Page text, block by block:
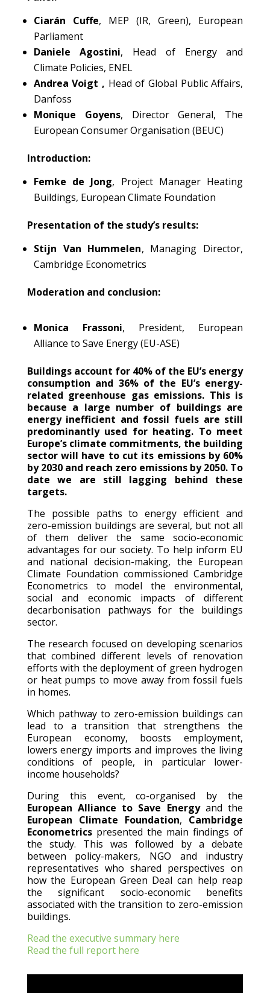
Ciarán Cuffe, MEP (IR, Green), European
Parliament
Daniele Agostini, Head of Energy and
Climate Policies, ENEL
Andrea Voigt , Head of Global Public Affairs,
Danfoss
Monique Goyens, Director General, The
European Consumer Organisation (BEUC)
Introduction:
Femke de Jong, Project Manager Heating
Buildings, European Climate Foundation
Presentation of the study’s results:
Stijn Van Hummelen, Managing Director,
Cambridge Econometrics
Moderation and conclusion:
Monica Frassoni, President, European
Alliance to Save Energy (EU-ASE)
Buildings account for 40% of the EU’s energy
consumption and 36% of the EU’s energy-
related greenhouse gas emissions. This is
because a large number of buildings are
energy inefficient and fossil fuels are still
predominantly used for heating. To meet
Europe’s climate commitments, the building
sector will have to cut its emissions by 60%
by 2030 and reach zero emissions by 2050. To
date we are still lagging behind these
targets.
The possible paths to energy efficient and
zero-emission buildings are several, but not all
of them deliver the same socio-economic
advantages for our society. To help inform EU
and national decision-making, the European
Climate Foundation commissioned Cambridge
Econometrics to model the environmental,
social and economic impacts of different
decarbonisation pathways for the buildings
sector.
The research focused on developing scenarios
that combined different levels of renovation
efforts with the deployment of green hydrogen
or heat pumps to move away from fossil fuels
in homes.
Which pathway to zero-emission buildings can
lead to a transition that strengthens the
European economy, boosts employment,
lowers energy imports and improves the living
conditions of people, in particular lower-
income households?
During this event, co-organised by the
European Alliance to Save Energyand the
European Climate Foundation, Cambridge
Econometricspresented the main findings of
the study. This was followed by a debate
between policy-makers, NGO and industry
representatives who shared perspectives on
how the European Green Deal can help reap
the significant socio-economic benefits
associated with the transition to zero-emission
buildings.
Read the executive summary here
Read the full report here